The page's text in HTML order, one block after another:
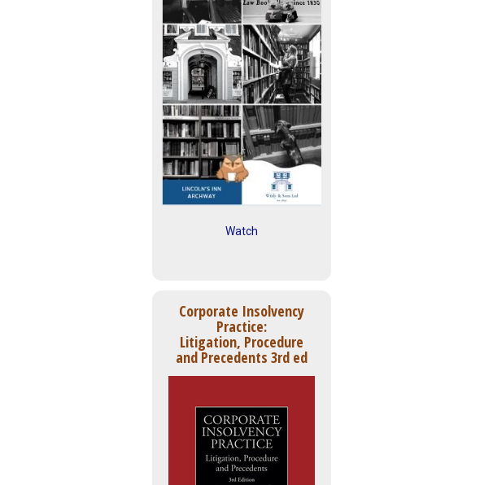
Watch
Corporate Insolvency
Practice:
Litigation, Procedure
and Precedents 3rd ed